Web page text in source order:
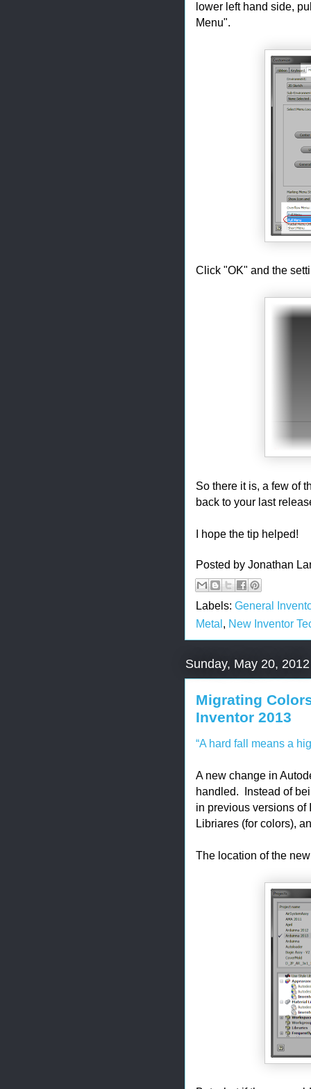
lower left hand side,
Menu".
Click "OK" and the
So there it is, a few of
back to your last
I hope the tip helped!
Posted by Jonathan
Labels: General
Metal New Inventor
Sunday, May 20, 2012
Migrating
Inventor 2013
“A hard fall means a
A new change in
handled. Instead of
in previous versions of
Libriares (for colors),
The location of the